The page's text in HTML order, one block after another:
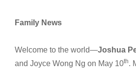
Family News
Welcome to the world—Joshua
and Joyce Wong Ng on May 10th.